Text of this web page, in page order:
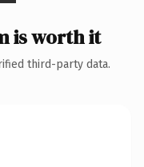
is worth it
third-party data.